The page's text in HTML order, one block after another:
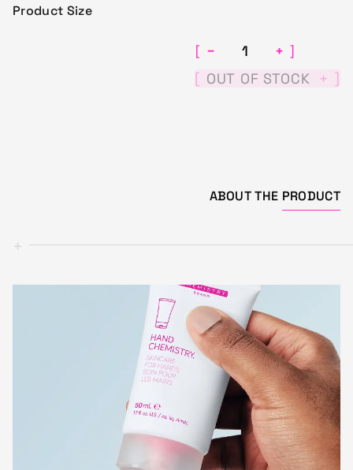
Product Size
[ − + ]
[ OUT OF STOCK + ]
ABOUT THE PRODUCT
+